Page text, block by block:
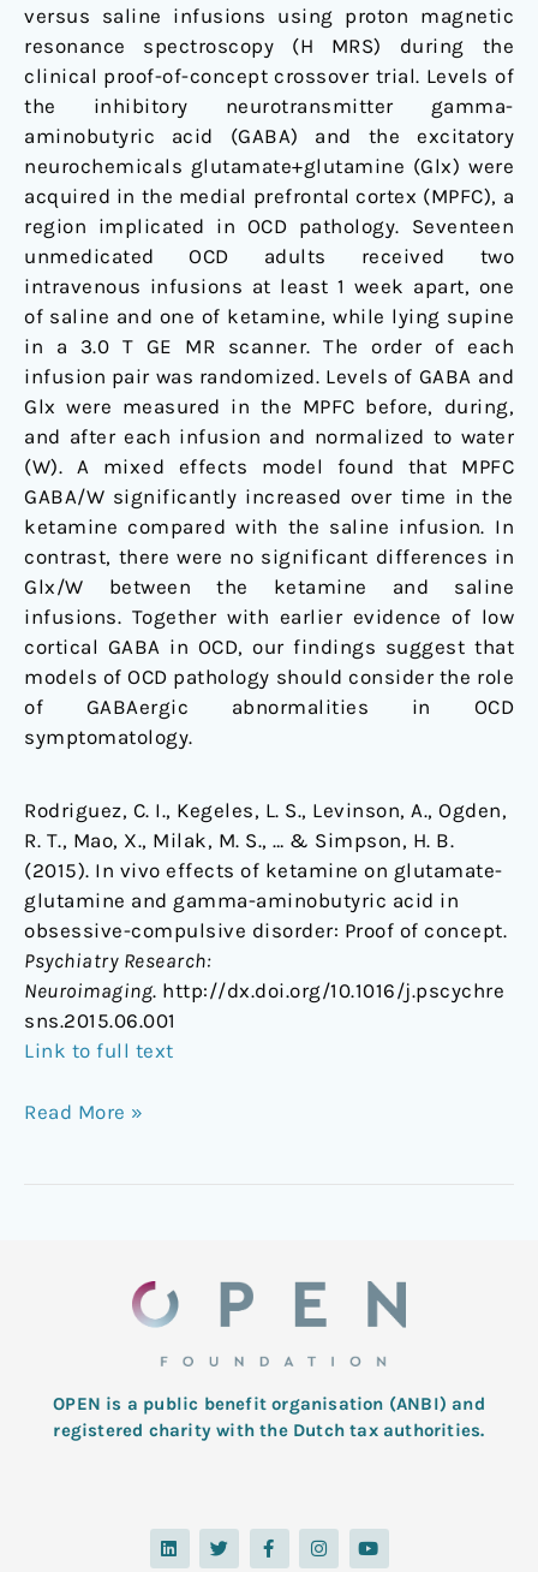
versus saline infusions using proton magnetic
resonance spectroscopy (H MRS) during the
clinical proof-of-concept crossover trial. Levels of
the inhibitory neurotransmitter gamma-
aminobutyric acid (GABA) and the excitatory
neurochemicals glutamate+glutamine (Glx) were
acquired in the medial prefrontal cortex (MPFC), a
region implicated in OCD pathology. Seventeen
unmedicated OCD adults received two
intravenous infusions at least 1 week apart, one
of saline and one of ketamine, while lying supine
in a 3.0 T GE MR scanner. The order of each
infusion pair was randomized. Levels of GABA and
Glx were measured in the MPFC before, during,
and after each infusion and normalized to water
(W). A mixed effects model found that MPFC
GABA/W significantly increased over time in the
ketamine compared with the saline infusion. In
contrast, there were no significant differences in
Glx/W between the ketamine and saline
infusions. Together with earlier evidence of low
cortical GABA in OCD, our findings suggest that
models of OCD pathology should consider the role
of GABAergic abnormalities in OCD
symptomatology.
Rodriguez, C. I., Kegeles, L. S., Levinson, A., Ogden,
R. T., Mao, X., Milak, M. S., … & Simpson, H. B.
(2015). In vivo effects of ketamine on glutamate-
glutamine and gamma-aminobutyric acid in
obsessive-compulsive disorder: Proof of concept.
Psychiatry Research:
Neuroimaging. http://dx.doi.org/10.1016/j.pscychre
sns.2015.06.001
Link to full text
Read More »
OPEN is a public benefit organisation (ANBI) and
registered charity with the Dutch tax authorities.
L
i
n
T
w
i
F
a
c
I
n
s
Y
o
u